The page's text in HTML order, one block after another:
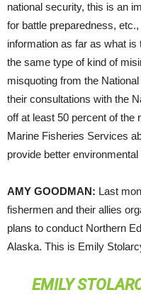
national security, this is an
for battle preparedness,
information as far as what
the same type of kind of
misquoting from the
their consultations with the
off at least 50 percent of the
Marine Fisheries Services
provide better
AMY GOODMAN: Last
fishermen and their allies
plans to conduct Northern
Alaska. This is Emily
EMILY